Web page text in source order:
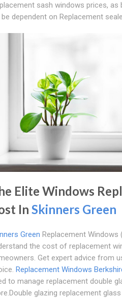
sash windows prices,
dependent on Replacement
Elite Windows
In Skinners Green
Green Replacement Windows
the cost of replacement
Get expert advice from
Replacement Windows
to manage replacement double
glazing replacement